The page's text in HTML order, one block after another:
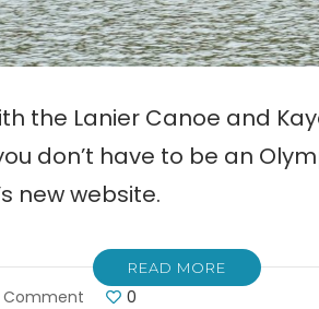
the Lanier Canoe and
don’t have to be an
new website.
READ MORE
Comment 0